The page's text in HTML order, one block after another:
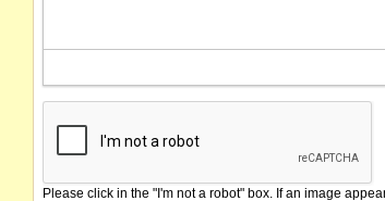
Please click in the "I'm not a robot" box. If an image